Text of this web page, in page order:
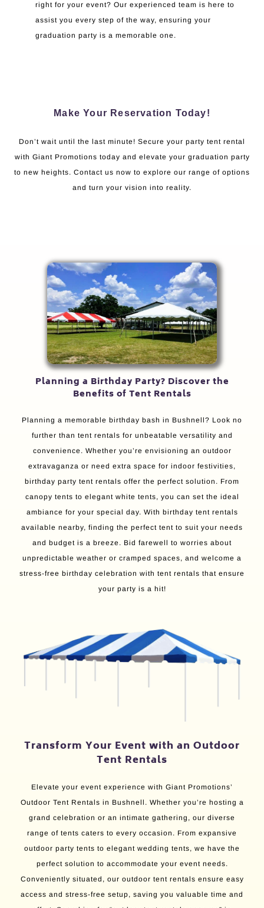
right for your event? Our experienced team is here to
assist you every step of the way, ensuring your
graduation party is a memorable one.
Make Your Reservation Today!
Don’t wait until the last minute! Secure your party tent rental
with Giant Promotions today and elevate your graduation party
to new heights. Contact us now to explore our range of options
and turn your vision into reality.
Planning a Birthday Party? Discover the
Benefits of Tent Rentals
Planning a memorable birthday bash in Bushnell? Look no
further than tent rentals for unbeatable versatility and
convenience. Whether you’re envisioning an outdoor
extravaganza or need extra space for indoor festivities,
birthday party tent rentals offer the perfect solution. From
canopy tents to elegant white tents, you can set the ideal
ambiance for your special day. With birthday tent rentals
available nearby, finding the perfect tent to suit your needs
and budget is a breeze. Bid farewell to worries about
unpredictable weather or cramped spaces, and welcome a
stress-free birthday celebration with tent rentals that ensure
your party is a hit!
Transform Your Event with an Outdoor
Tent Rentals
Elevate your event experience with Giant Promotions’
Outdoor Tent Rentals in Bushnell. Whether you’re hosting a
grand celebration or an intimate gathering, our diverse
range of tents caters to every occasion. From expansive
outdoor party tents to elegant wedding tents, we have the
perfect solution to accommodate your event needs.
Conveniently situated, our outdoor tent rentals ensure easy
access and stress-free setup, saving you valuable time and